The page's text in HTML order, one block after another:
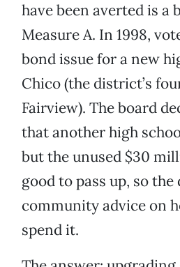
have been averted is a
Measure A. In 1998,
bond issue for a new
Chico (the district’s
Fairview). The board
that another high
but the unused $30
good to pass up, so
community advice on
spend it.